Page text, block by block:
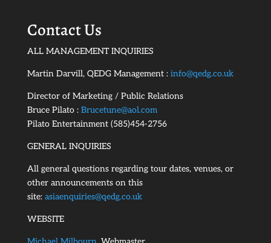
Contact Us
ALL MANAGEMENT INQUIRIES
Martin Darvill, QEDG Management : info@qedg.co.uk
Director of Marketing / Public Relations
Bruce Pilato : Brucetune@aol.com
Pilato Entertainment (585)454-2756
GENERAL INQUIRIES
All general questions regarding tour dates, venues, or
other announcements on this
site: asiaenquiries@qedg.co.uk
WEBSITE